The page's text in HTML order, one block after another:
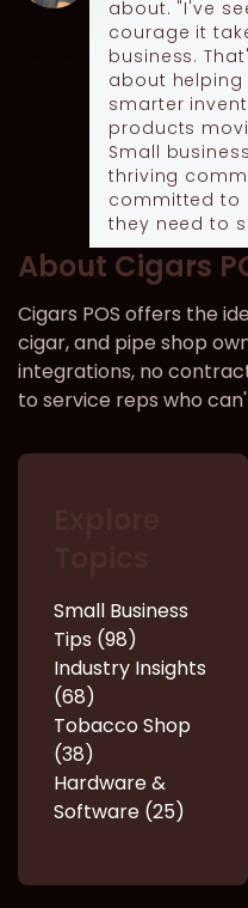
about. "I've
courage it
business.
about helping
smarter
products
Small
thriving
committed to
they need to
About Cigars
Cigars POS offers the
cigar, and pipe shop
integrations, no
to service reps who
Small Business
Tips (98)
Industry Insights
(68)
Tobacco Shop
(38)
Hardware &
Software (25)